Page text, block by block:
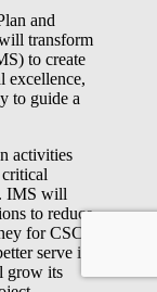
and
transform
to create
excellence,
to guide a
activities
IMS will
to reduce
for CSC to
serve its
grow its